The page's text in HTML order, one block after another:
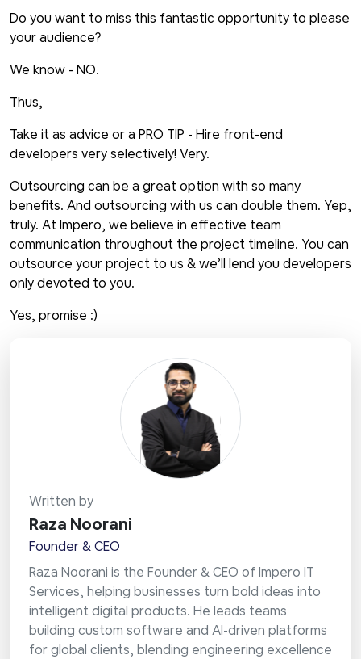
Do you want to miss this fantastic opportunity to please
your audience?
We know - NO.
Thus,
Take it as advice or a PRO TIP - Hire front-end
developers very selectively! Very.
Outsourcing can be a great option with so many
benefits. And outsourcing with us can double them. Yep,
truly. At Impero, we believe in effective team
communication throughout the project timeline. You can
outsource your project to us & we’ll lend you developers
only devoted to you.
Yes, promise :)
Written by
Raza Noorani
Founder & CEO
Raza Noorani is the Founder & CEO of Impero IT
Services, helping businesses turn bold ideas into
intelligent digital products. He leads teams
building custom software and AI-driven platforms
for global clients, blending engineering excellence